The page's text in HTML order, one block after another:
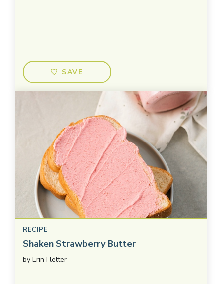
SAVE
RECIPE
Shaken Strawberry Butter
by Erin Fletter